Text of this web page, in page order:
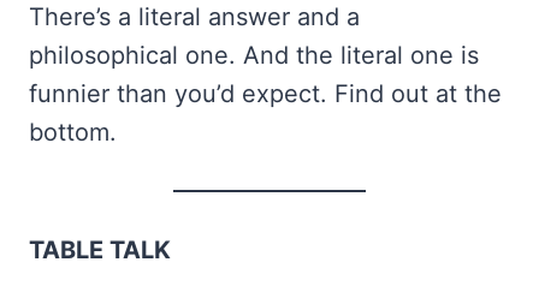
There’s a literal answer and a
philosophical one. And the literal one is
funnier than you’d expect. Find out at the
bottom.
TABLE TALK